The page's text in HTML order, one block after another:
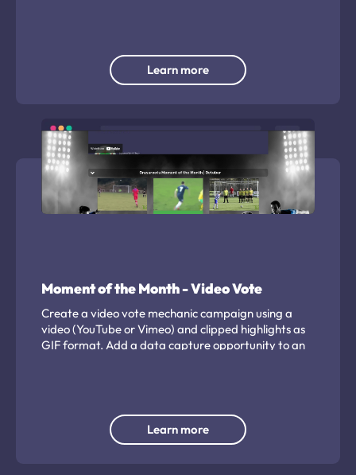
Learn more
Moment of the Month - Video Vote
Create a video vote mechanic campaign using a
video (YouTube or Vimeo) and clipped highlights as
GIF format. Add a data capture opportunity to an
Learn more